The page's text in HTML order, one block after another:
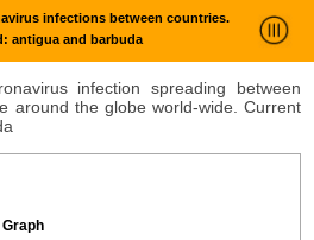
infections between countries.
antigua and barbuda
and Trends
About
infection spreading between
around the globe world-wide. Current